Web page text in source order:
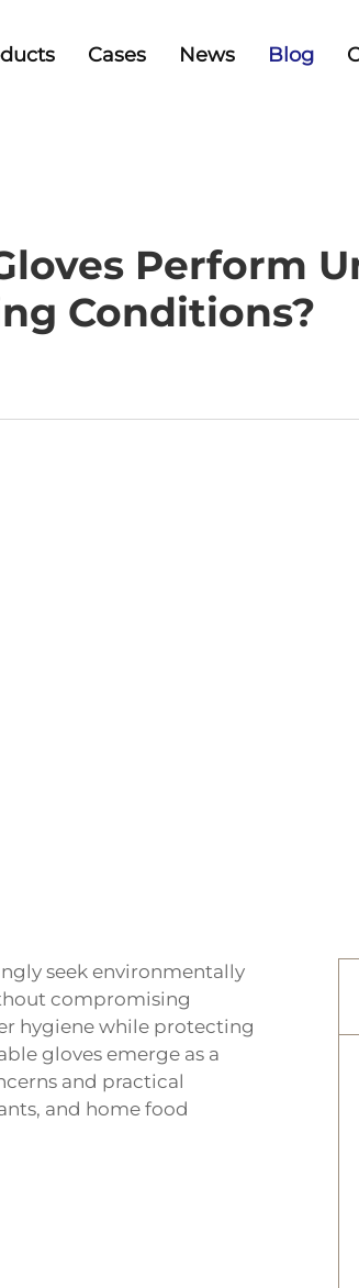
Cases News Blog
Perform
Conditions?
seek environmentally
compromising
hygiene while protecting
gloves emerge as a
and practical
and home food